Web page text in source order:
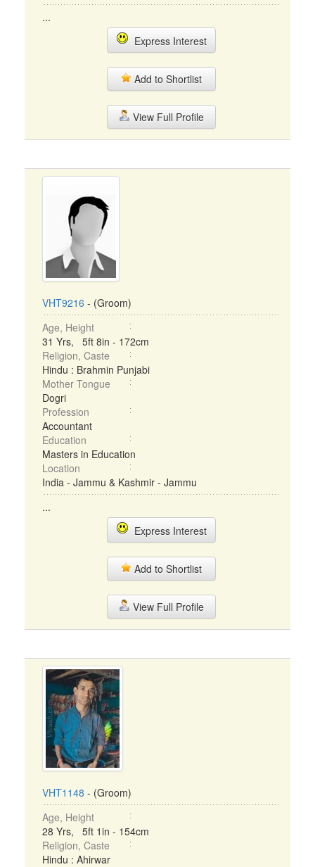
...
Express Interest
Add to Shortlist
View Full Profile
VHT9216 - (Groom)
Age, Height
31 Yrs, 5ft 8in - 172cm
Religion, Caste
Hindu : Brahmin Punjabi
Mother Tongue
Dogri
Profession
Accountant
Education
Masters in Education
Location
India - Jammu & Kashmir - Jammu
...
Express Interest
Add to Shortlist
View Full Profile
VHT1148 - (Groom)
Age, Height
28 Yrs, 5ft 1in - 154cm
Religion, Caste
Hindu : Ahirwar